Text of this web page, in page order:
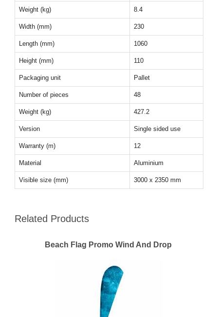
Weight (kg) 8.4
Width (mm) 230
Length (mm) 1060
Height (mm) 110
Packaging unit Pallet
Number of pieces 48
Weight (kg) 427.2
Version Single sided use
Warranty (m) 12
Material Aluminium
Visible size (mm) 3000 x 2350 mm
Related Products
Beach Flag Promo Wind And Drop